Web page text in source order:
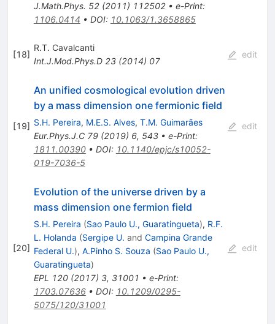
J.Math.Phys. 52(2011) 112502• e-Print:
1106.0414 • DOI: 10.1063/1.3658865
[18]
R.T. Cavalcanti
Int.J.Mod.Phys.D 23(2014) 07
edit
[19]
An unified cosmological evolution driven
by a mass dimension one fermionic field
S.H. Pereira, M.E.S. Alves, T.M. Guimarães
Eur.Phys.J.C 79(2019) 6, 543• e-Print:
1811.00390• DOI: 10.1140/epjc/s10052-
019-7036-5
edit
[20]
Evolution of the universe driven by a
mass dimension one fermion field
S.H. Pereira (Sao Paulo U., Guaratingueta), R.F.
L. Holanda (Sergipe U. and Campina Grande
Federal U.), A.Pinho S. Souza (Sao Paulo U.,
Guaratingueta)
EPL 120(2017) 3, 31001 • e-Print:
1703.07636• DOI: 10.1209/0295-
5075/120/31001
edit